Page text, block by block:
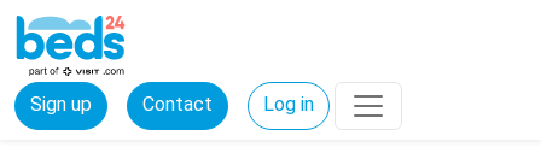
Sign up Contact Log in